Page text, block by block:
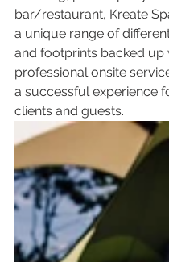
bar/restaurant, Kreate
a unique range of
and footprints backed up
professional onsite
a successful experience
clients and guests.